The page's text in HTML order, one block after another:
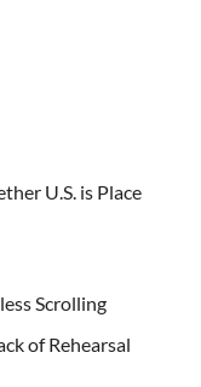
U.S. is Place
Scrolling
of Rehearsal